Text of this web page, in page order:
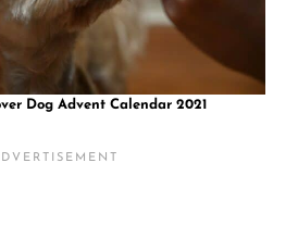
Dog Advent Calendar 2021